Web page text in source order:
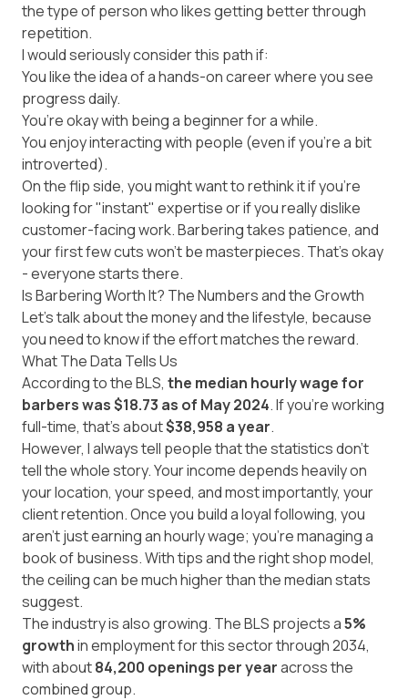
the type of person who likes getting better through
repetition.
I would seriously consider this path if:
You like the idea of a hands-on career where you see
progress daily.
You’re okay with being a beginner for a while.
You enjoy interacting with people (even if you’re a bit
introverted).
On the flip side, you might want to rethink it if you’re
looking for "instant" expertise or if you really dislike
customer-facing work. Barbering takes patience, and
your first few cuts won't be masterpieces. That’s okay
- everyone starts there.
Is Barbering Worth It? The Numbers and the Growth
Let’s talk about the money and the lifestyle, because
you need to know if the effort matches the reward.
What The Data Tells Us
According to the BLS, the median hourly wage for
barbers was$18.73 as of May 2024. If you’re working
full-time, that’s about$38,958 a year.
However, I always tell people that the statistics don't
tell the whole story. Your income depends heavily on
your location, your speed, and most importantly, your
client retention. Once you build a loyal following, you
aren't just earning an hourly wage; you’re managing a
book of business. With tips and the right shop model,
the ceiling can be much higher than the median stats
suggest.
The industry is also growing. The BLS projects a5%
growthin employment for this sector through 2034,
with about84,200 openings per yearacross the
combined group.